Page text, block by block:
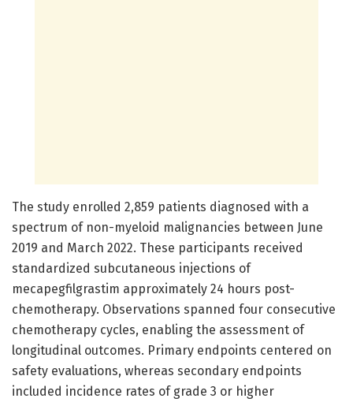
The study enrolled 2,859 patients diagnosed with a
spectrum of non-myeloid malignancies between June
2019 and March 2022. These participants received
standardized subcutaneous injections of
mecapegfilgrastim approximately 24 hours post-
chemotherapy. Observations spanned four consecutive
chemotherapy cycles, enabling the assessment of
longitudinal outcomes. Primary endpoints centered on
safety evaluations, whereas secondary endpoints
included incidence rates of grade 3 or higher